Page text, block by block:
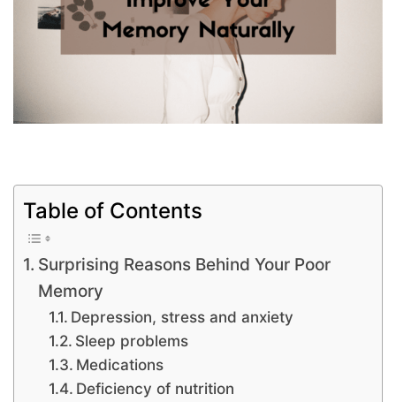
Table of Contents
Surprising Reasons Behind Your Poor
Memory
Depression, stress and anxiety
Sleep problems
Medications
Deficiency of nutrition